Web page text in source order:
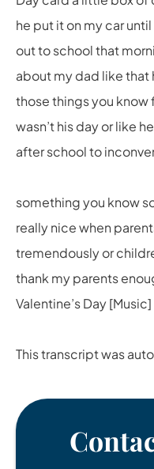
he put it on my car
out to school that
about my dad like
those things you know
wasn’t his day or like
after school to
something you know
really nice when
tremendously or
thank my parents
Valentine’s Day [Music]
This transcript was